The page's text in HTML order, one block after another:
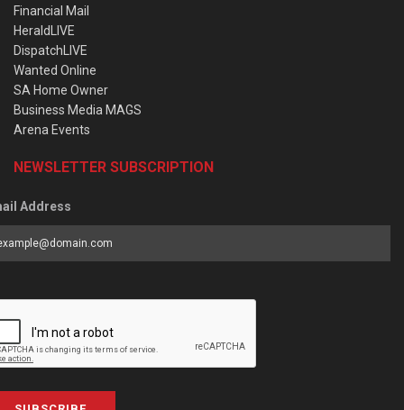
Financial Mail
HeraldLIVE
DispatchLIVE
Wanted Online
SA Home Owner
Business Media MAGS
Arena Events
NEWSLETTER SUBSCRIPTION
Address